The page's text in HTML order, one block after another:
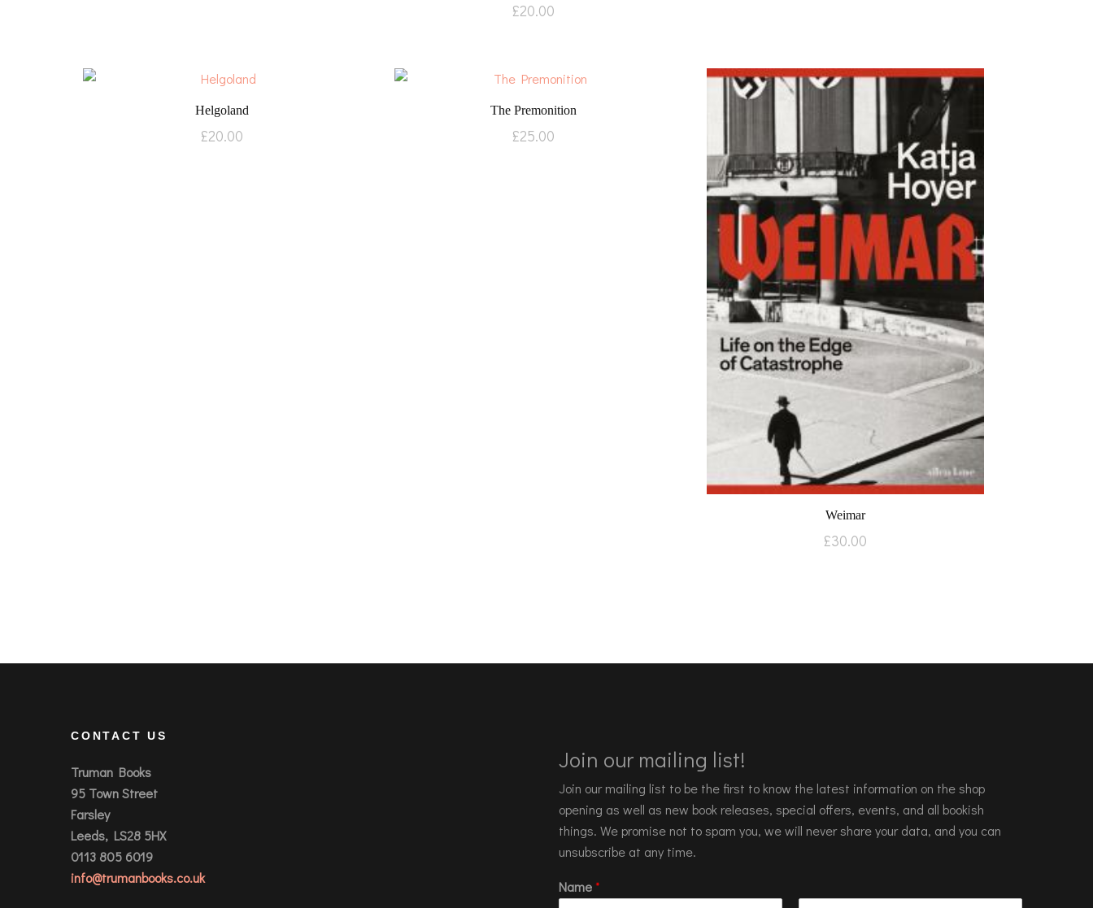
£20.00
Helgoland
£20.00
The Premonition
£25.00
Weimar
£30.00
CONTACT US
Truman Books
95 Town Street
Farsley
Leeds, LS28 5HX
0113 805 6019
info@trumanbooks.co.uk
Join our mailing list!
Join our mailing list to be the first to know the latest information on the shop
opening as well as new book releases, special offers, events, and all bookish
things. We promise not to spam you, we will never share your data, and you can
unsubscribe at any time.
Name*